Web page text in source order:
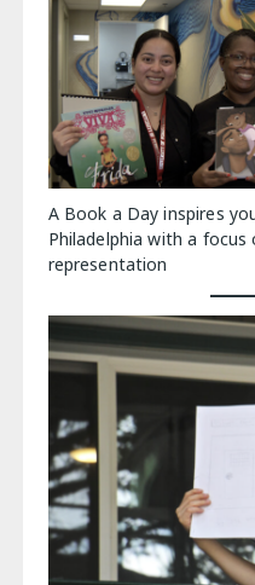
A Book a Day inspires
Philadelphia with a focus
representation